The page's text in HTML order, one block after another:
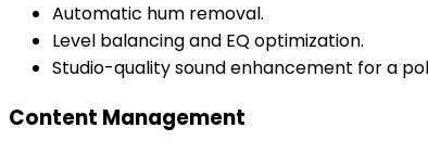
Automatic hum removal.
Level balancing and EQ optimization.
Studio-quality sound enhancement for a
Content Management